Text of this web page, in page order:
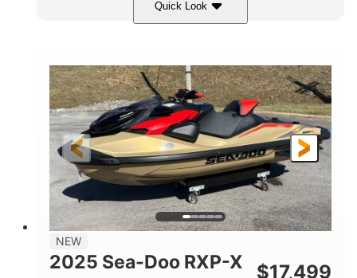
Quick Look
Brown/Black 300HP
FUEL TYPE
Gas
LENGTH
11'
HULL MATERIAL
Fiberglass
NEW
2025 Sea-Doo RXP-X
$17,499